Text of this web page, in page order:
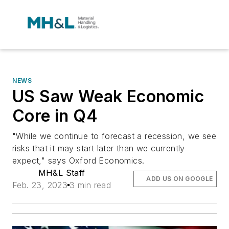
NEWS
US Saw Weak Economic
Core in Q4
"While we continue to forecast a recession, we see
risks that it may start later than we currently
expect," says Oxford Economics.
MH&L Staff
Feb. 23, 2023 3 min read
ADD US ON GOOGLE